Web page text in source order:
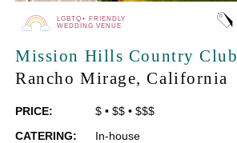
LGBTQ+ FRIENDLY
WEDDING VENUE
Mission Hills Country Club
Rancho Mirage, California
PRICE: $ •$$ •$$$
CATERING:
In-house